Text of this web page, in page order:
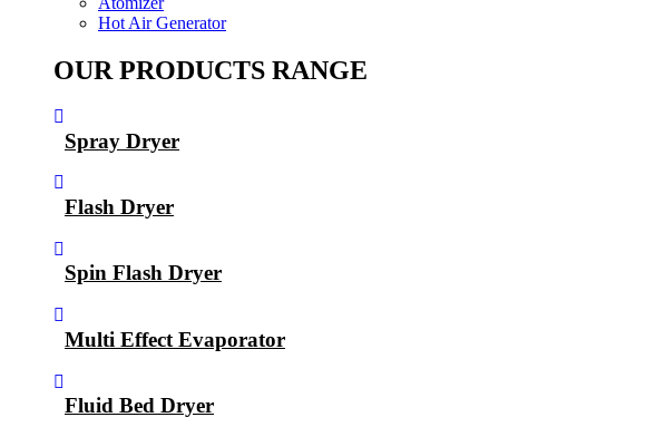
Hot Air Generator
OUR PRODUCTS RANGE
Spray Dryer
Flash Dryer
Spin Flash Dryer
Multi Effect Evaporator
Fluid Bed Dryer